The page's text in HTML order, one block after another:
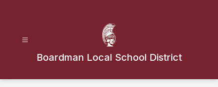
Boardman Local School District